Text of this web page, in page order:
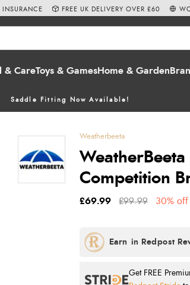
& CareToys & GamesHome & Garden
Saddle Fitting Now Available!
INSURANCE FREE UK DELIVERY OVER £60
Weatherbeeta
Competition
£69.99 £99.99 30% off
Get FREE